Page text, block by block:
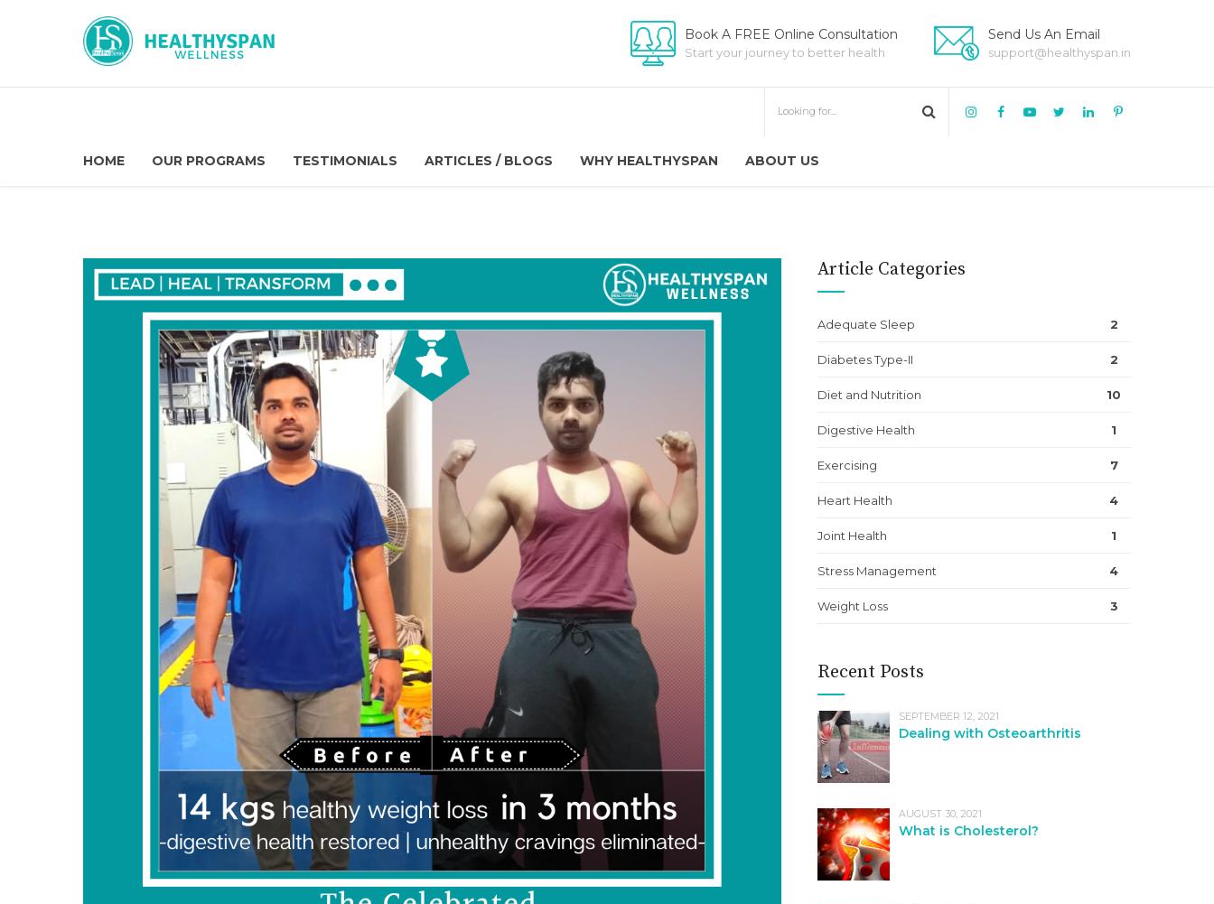
Book A FREE Online Consultation
Start your journey to better health
Send Us An Email
support@healthyspan.in
HOME OUR PROGRAMS TESTIMONIALS ARTICLES / BLOGS WHY HEALTHYSPAN ABOUT US
Article Categories
Adequate Sleep 2
Diabetes Type-II 2
Diet and Nutrition 10
Digestive Health 1
Exercising 7
Heart Health 4
Joint Health 1
Stress Management 4
Weight Loss 3
Recent Posts
SEPTEMBER 12, 2021
Dealing with Osteoarthritis
AUGUST 30, 2021
What is Cholesterol?